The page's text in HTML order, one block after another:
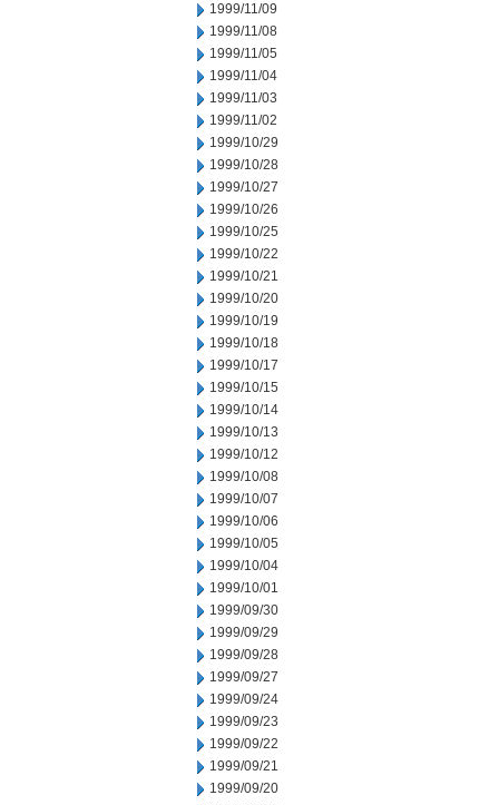
1999/11/09
1999/11/08
1999/11/05
1999/11/04
1999/11/03
1999/11/02
1999/10/29
1999/10/28
1999/10/27
1999/10/26
1999/10/25
1999/10/22
1999/10/21
1999/10/20
1999/10/19
1999/10/18
1999/10/17
1999/10/15
1999/10/14
1999/10/13
1999/10/12
1999/10/08
1999/10/07
1999/10/06
1999/10/05
1999/10/04
1999/10/01
1999/09/30
1999/09/29
1999/09/28
1999/09/27
1999/09/24
1999/09/23
1999/09/22
1999/09/21
1999/09/20